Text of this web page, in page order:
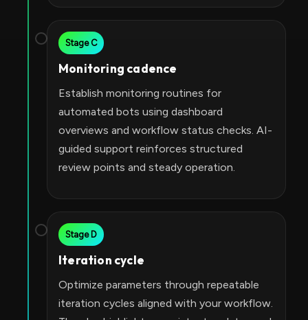
Stage C
Monitoring cadence
Establish monitoring routines for
automated bots using dashboard
overviews and workflow status checks. AI-
guided support reinforces structured
review points and steady operation.
Stage D
Iteration cycle
Optimize parameters through repeatable
iteration cycles aligned with your workflow.